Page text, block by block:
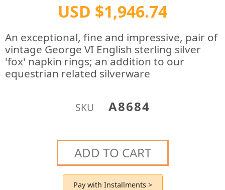
USD $1,946.74
An exceptional, fine and impressive, pair of
vintage George VI English sterling silver
'fox' napkin rings; an addition to our
equestrian related silverware
SKU A8684
ADD TO CART
Pay with Installments >